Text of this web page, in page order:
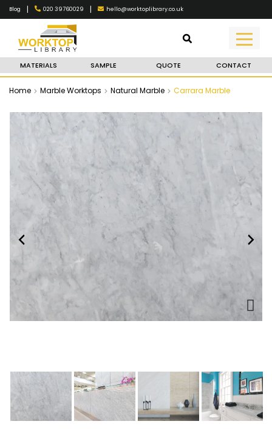
Blog | 020 39760029 | hello@worktoplibrary.co.uk
MATERIALS SAMPLE QUOTE CONTACT
Home Marble Worktops Natural Marble Carrara Marble